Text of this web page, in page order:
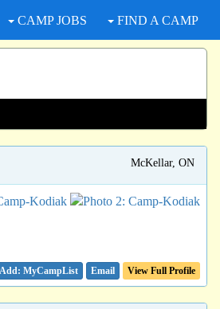
CAMP JOBS FIND A CAMP
McKellar, ON
Email View Full Profile